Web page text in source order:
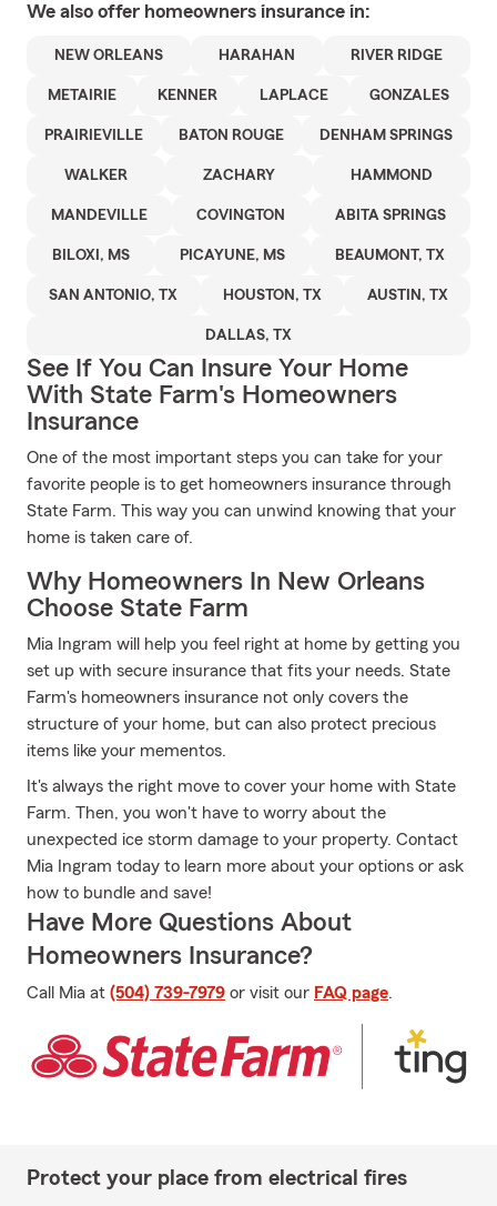
We also offer homeowners insurance in:
NEW ORLEANS HARAHAN RIVER RIDGE
METAIRIE KENNER LAPLACE GONZALES
PRAIRIEVILLE BATON ROUGE DENHAM SPRINGS
WALKER ZACHARY HAMMOND
MANDEVILLE COVINGTON ABITA SPRINGS
BILOXI, MS PICAYUNE, MS BEAUMONT, TX
SAN ANTONIO, TX HOUSTON, TX AUSTIN, TX
DALLAS, TX
See If You Can Insure Your Home
With State Farm's Homeowners
Insurance
One of the most important steps you can take for your
favorite people is to get homeowners insurance through
State Farm. This way you can unwind knowing that your
home is taken care of.
Why Homeowners In New Orleans
Choose State Farm
Mia Ingram will help you feel right at home by getting you
set up with secure insurance that fits your needs. State
Farm's homeowners insurance not only covers the
structure of your home, but can also protect precious
items like your mementos.
It's always the right move to cover your home with State
Farm. Then, you won't have to worry about the
unexpected ice storm damage to your property. Contact
Mia Ingram today to learn more about your options or ask
how to bundle and save!
Have More Questions About
Homeowners Insurance?
Call Mia at (504) 739-7979 or visit our FAQ page.
Protect your place from electrical fires